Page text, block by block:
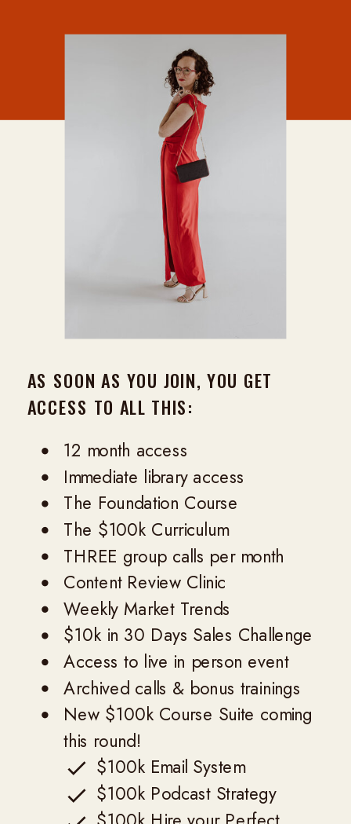
12 month access
Immediate library access
The Foundation Course
The $100k Curriculum
THREE group calls per month
Content Review Clinic
Weekly Market Trends
$10k in 30 Days Sales Challenge
Access to live in person event
Archived calls & bonus trainings
New $100k Course Suite coming
this round!
$100k Email System
$100k Podcast Strategy
AS SOON AS YOU JOIN, YOU GET
ACCESS TO ALL THIS: